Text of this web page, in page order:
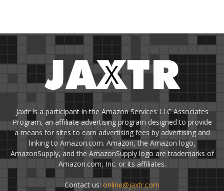
Jaxtr is a participant in the Amazon Services LLC Associates
Program, an affiliate advertising program designed to provide
a means for sites to earn advertising fees by advertising and
linking to Amazon.com. Amazon, the Amazon logo,
AmazonSupply, and the AmazonSupply logo are trademarks of
Amazon.com, Inc. or its affiliates.
Contact us: online@jaxtr.com